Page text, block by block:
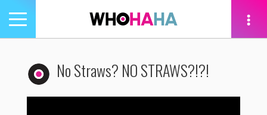
Toggle
navigation
No Straws? NO STRAWS?!?!